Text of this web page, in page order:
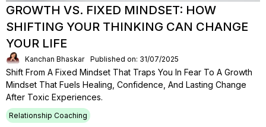
GROWTH VS. FIXED MINDSET: HOW
SHIFTING YOUR THINKING CAN CHANGE
YOUR LIFE
Kanchan Bhaskar Published on: 31/07/2025
Shift From A Fixed Mindset That Traps You In Fear To A Growth
Mindset That Fuels Healing, Confidence, And Lasting Change
After Toxic Experiences.
Relationship Coaching